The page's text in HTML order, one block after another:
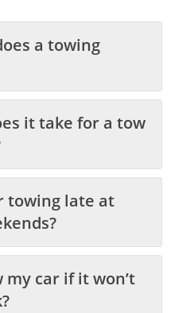
a towing
it take for a tow
towing late at
my car if it won’t